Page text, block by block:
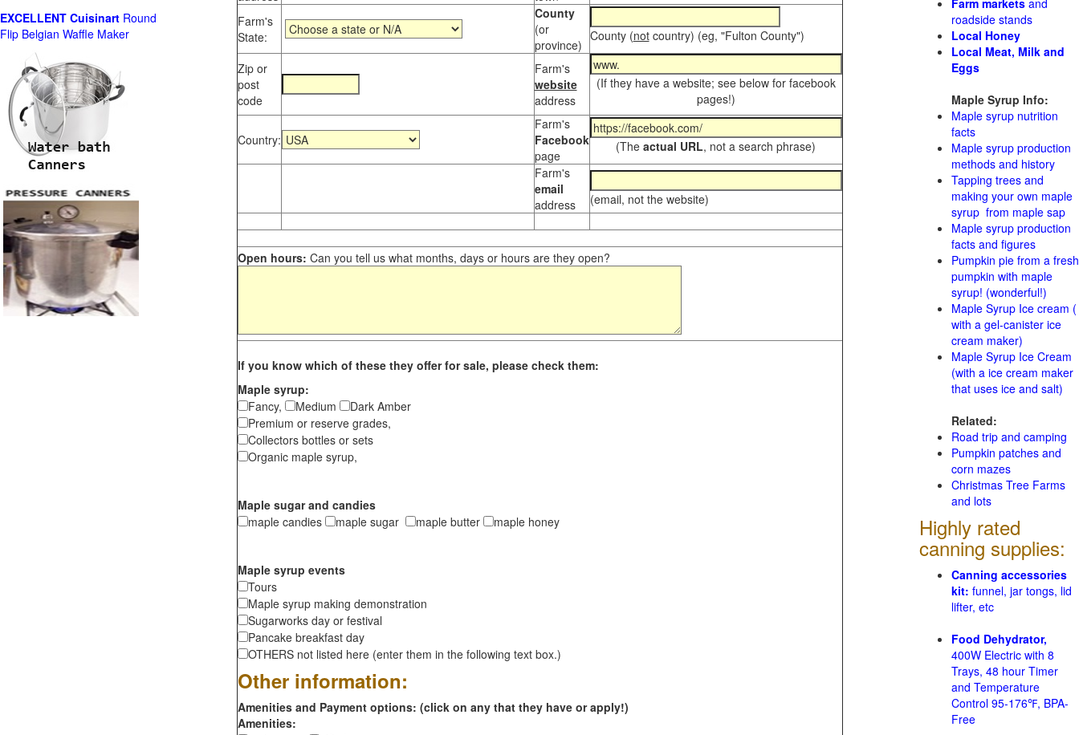
Farm's
State:
County
(or
province)
County (notcountry) (eg, "Fulton County")
Zip or
post
code
Farm's
website
address
(If they have a website; see below for facebook
pages!)
Country:
Farm's
Facebook
page
(The actual URL, not a search phrase)
Farm's
email
address
(email, not the website)
Open hours: Can you tell us what months, days or hours are they open?
If you know which of these they offer for sale, please check them:
Maple syrup:
Fancy,
Medium
Dark Amber
Premium or reserve grades,
Collectors bottles or sets
Organic maple syrup,
Maple sugar and candies
maple candies
maple sugar maple butter maple honey
Maple syrup events
Tours
Maple syrup making demonstration
Sugarworks day or festival
Pancake breakfast day
OTHERS not listed here (enter them in the following text box.)
Other information:
Amenities and Payment options: (click on any that they have or apply!)
Amenities:
EXCELLENT Cuisinart Round
Flip Belgian Waffle Maker
Farm markets and
roadside stands
Local Honey
Local Meat, Milk and
Eggs
Maple Syrup Info:
Maple syrup nutrition
facts
Maple syrup production
methods and history
Tapping trees and
making your own maple
syrup from maple sap
Maple syrup production
facts and figures
Pumpkin pie from a fresh
pumpkin with maple
syrup! (wonderful!)
Maple Syrup Ice cream (
with a gel-canister ice
cream maker)
Maple Syrup Ice Cream
(with a ice cream maker
that uses ice and salt)
Related:
Road trip and camping
Pumpkin patches and
corn mazes
Christmas Tree Farms
and lots
Highly rated
canning supplies:
Canning accessories
kit: funnel, jar tongs, lid
lifter, etc
Food Dehydrator,
400W Electric with 8
Trays, 48 hour Timer
and Temperature
Control 95-176℉, BPA-
Free